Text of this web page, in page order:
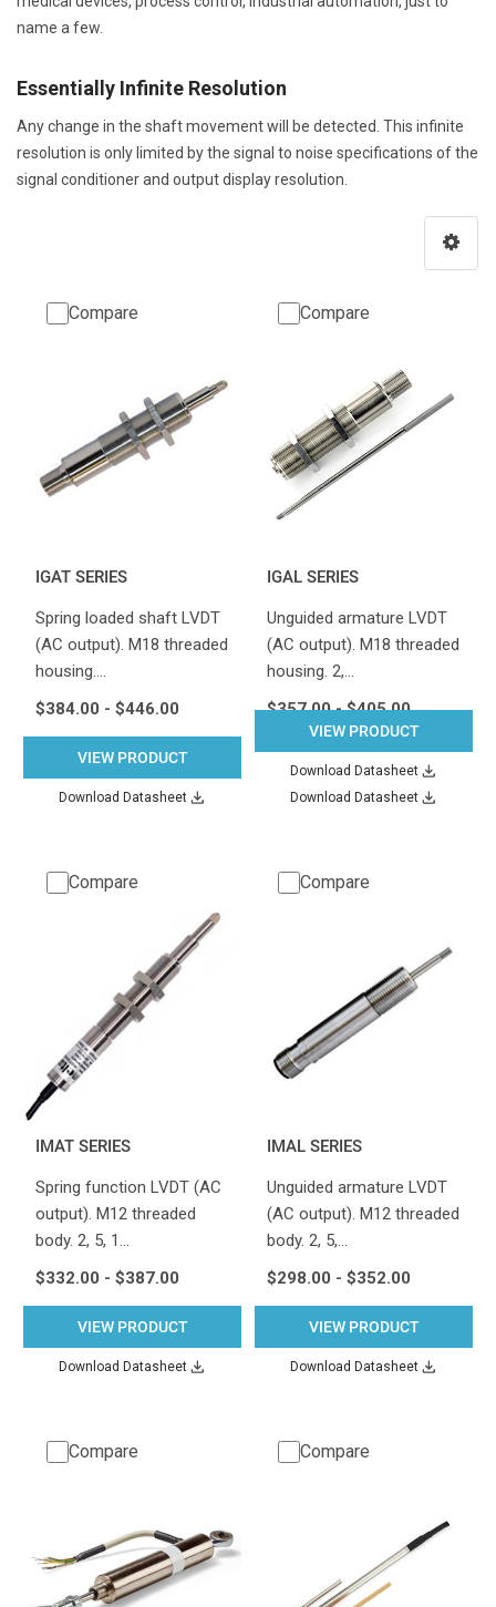
name a few.
Essentially Infinite Resolution
Any change in the shaft movement will be detected. This infinite
resolution is only limited by the signal to noise specifications of the
signal conditioner and output display resolution.
Compare
IGAT SERIES
Spring loaded shaft LVDT
(AC output). M18 threaded
housing.…
$384.00 - $446.00
VIEW PRODUCT
Download Datasheet
Compare
IGAL SERIES
Unguided armature LVDT
(AC output). M18 threaded
housing. 2,…
$357.00 - $405.00
VIEW PRODUCT
Download Datasheet
Download Datasheet
Compare
IMAT SERIES
Spring function LVDT (AC
output). M12 threaded
body. 2, 5, 1…
$332.00 - $387.00
VIEW PRODUCT
Download Datasheet
Compare
IMAL SERIES
Unguided armature LVDT
(AC output). M12 threaded
body. 2, 5,…
$298.00 - $352.00
VIEW PRODUCT
Download Datasheet
Compare Compare